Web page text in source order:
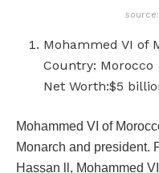
Mohammed VI of
Country: Morocco
Net Worth:$5
Mohammed VI of
Monarch and president.
Hassan ll, Mohammed